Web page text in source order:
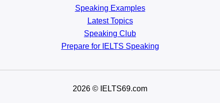
Speaking Examples
Latest Topics
Speaking Club
Prepare for IELTS Speaking
2026 © IELTS69.com